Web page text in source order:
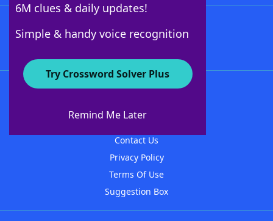
6M clues & daily updates!
Simple & handy voice recognition
Try Crossword Solver Plus
Remind Me Later
About WordFinder
Contact Us
Privacy Policy
Terms Of Use
Suggestion Box